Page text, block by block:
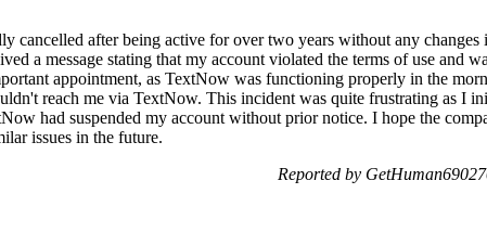
cancelled after being active for over two years without any
a message stating that my account violated the terms of use and
appointment, as TextNow was functioning properly in the
reach me via TextNow. This incident was quite frustrating as I
had suspended my account without prior notice. I hope the
issues in the future.
Reported by